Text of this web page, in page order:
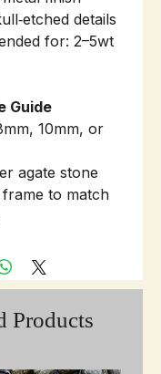
details
for: 2–5wt
Guide
10mm, or
agate stone
to match
Products